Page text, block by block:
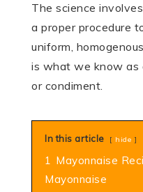
The science
a proper procedure
uniform,
is what we know as
or condiment.
In this article hide
1 Mayonnaise
Mayonnaise